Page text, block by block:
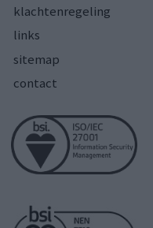
klachtenregeling
links
sitemap
contact